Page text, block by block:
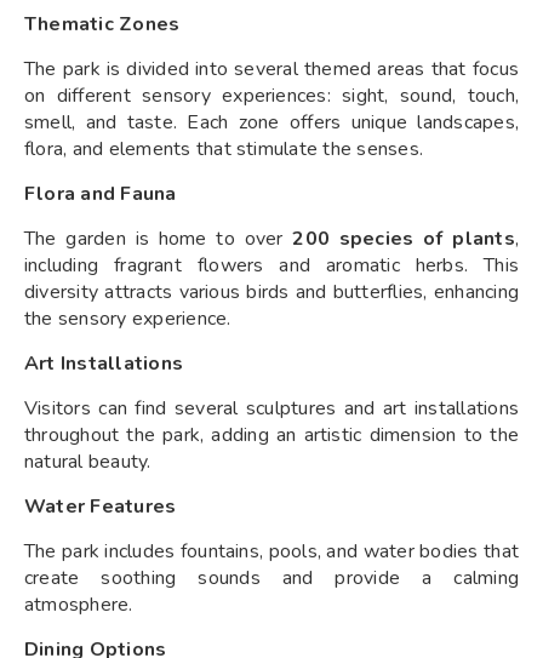
Thematic Zones
The park is divided into several themed areas that focus
on different sensory experiences: sight, sound, touch,
smell, and taste. Each zone offers unique landscapes,
flora, and elements that stimulate the senses.
Flora and Fauna
The garden is home to over200 species of plants,
including fragrant flowers and aromatic herbs. This
diversity attracts various birds and butterflies, enhancing
the sensory experience.
Art Installations
Visitors can find several sculptures and art installations
throughout the park, adding an artistic dimension to the
natural beauty.
Water Features
The park includes fountains, pools, and water bodies that
create soothing sounds and provide a calming
atmosphere.
Dining Options